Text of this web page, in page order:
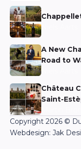
A New
Road to
Château
Saint-
Copyright 2026 ©
Webdesign: Jak